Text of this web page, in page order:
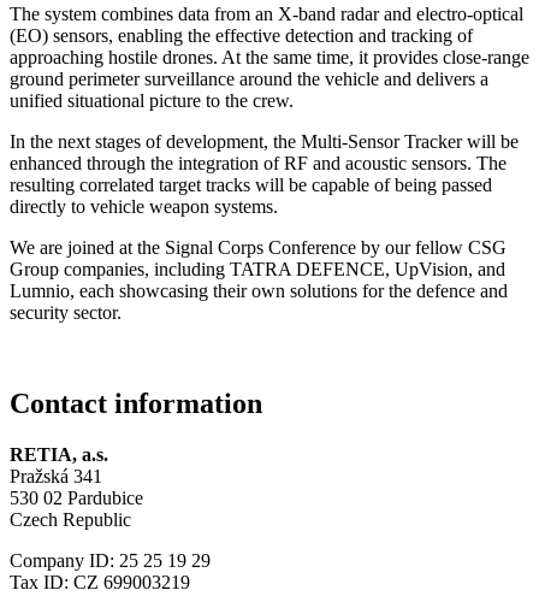
The system combines data from an X-band radar and electro-optical
(EO) sensors, enabling the effective detection and tracking of
approaching hostile drones. At the same time, it provides close-range
ground perimeter surveillance around the vehicle and delivers a
unified situational picture to the crew.
In the next stages of development, the Multi-Sensor Tracker will be
enhanced through the integration of RF and acoustic sensors. The
resulting correlated target tracks will be capable of being passed
directly to vehicle weapon systems.
We are joined at the Signal Corps Conference by our fellow CSG
Group companies, including TATRA DEFENCE, UpVision, and
Lumnio, each showcasing their own solutions for the defence and
security sector.
Contact information
RETIA, a.s.
Pražská 341
530 02 Pardubice
Czech Republic
Company ID: 25 25 19 29
Tax ID: CZ 699003219